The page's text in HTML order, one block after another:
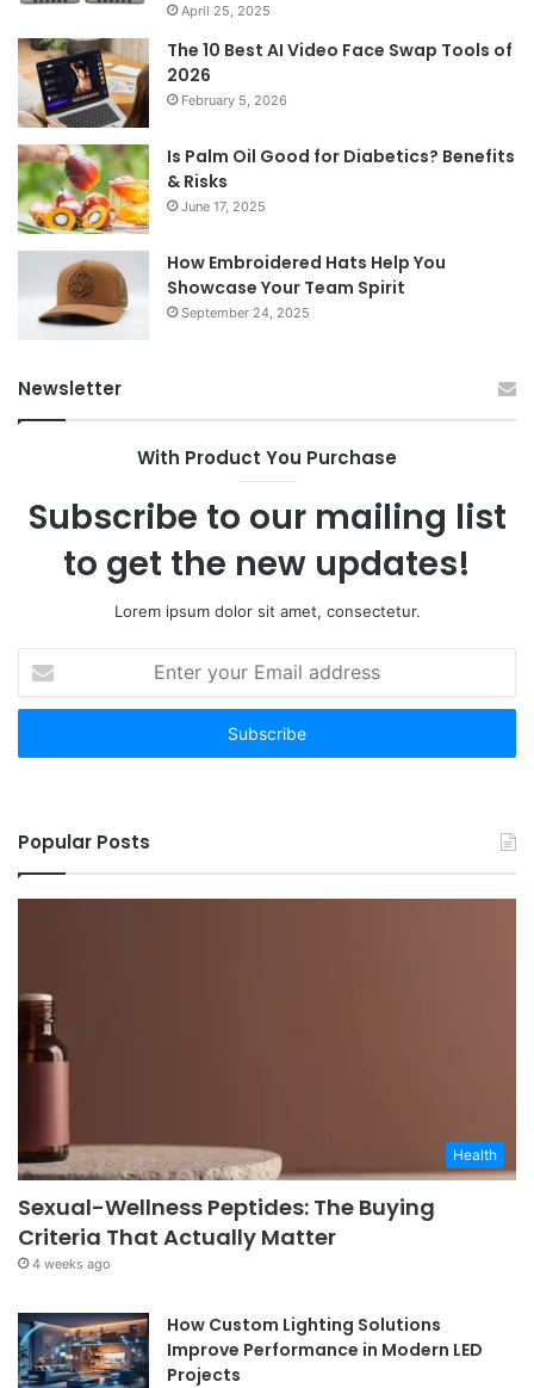
April 25, 2025
The 10 Best AI Video Face Swap Tools of
2026
February 5, 2026
Is Palm Oil Good for Diabetics? Benefits
& Risks
June 17, 2025
How Embroidered Hats Help You
Showcase Your Team Spirit
September 24, 2025
Newsletter
With Product You Purchase
Subscribe to our mailing list
to get the new updates!
Lorem ipsum dolor sit amet, consectetur.
your
Email
Popular Posts
Health
Sexual-Wellness Peptides: The Buying
Criteria That Actually Matter
4 weeks ago
How Custom Lighting Solutions
Improve Performance in Modern LED
Projects